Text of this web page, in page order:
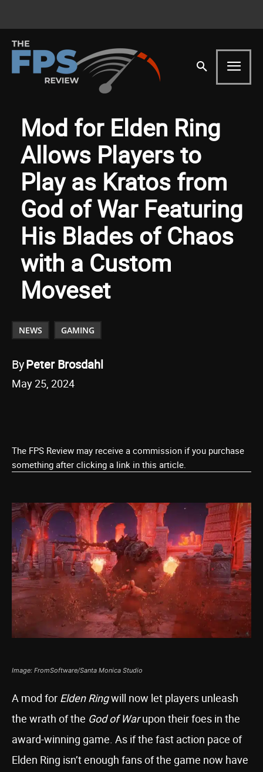
Mod for Elden Ring
Allows Players to
Play as Kratos from
God of War Featuring
His Blades of Chaos
with a Custom
Moveset
NEWS GAMING
ByPeter Brosdahl
May 25, 2024
The FPS Review may receive a commission if you purchase
something after clicking a link in this article.
Image: FromSoftware/Santa Monica Studio
A mod for Elden Ringwill now let players unleash
the wrath of the God of Warupon their foes in the
award-winning game. As if the fast action pace of
Elden Ring isn’t enough fans of the game now have